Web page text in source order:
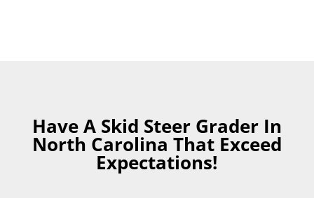
Have A Skid Steer Grader In
North Carolina That Exceed
Expectations!